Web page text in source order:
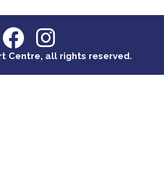
Centre, all rights reserved.